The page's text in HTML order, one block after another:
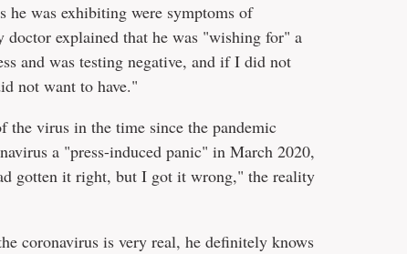
he was exhibiting were symptoms of
explained that he was "wishing for" a
and was testing negative, and if I did not
not want to have."
the virus in the time since the pandemic
a "press-induced panic" in March 2020,
gotten it right, but I got it wrong," the reality
coronavirus is very real, he definitely knows